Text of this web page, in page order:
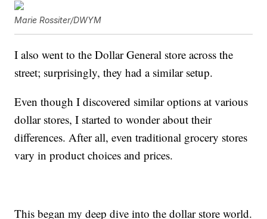
Marie Rossiter/DWYM
I also went to the Dollar General store across the
street; surprisingly, they had a similar setup.
Even though I discovered similar options at various
dollar stores, I started to wonder about their
differences. After all, even traditional grocery stores
vary in product choices and prices.
This began my deep dive into the dollar store world.